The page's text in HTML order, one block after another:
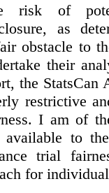
risk of
as
obstacle to
their
the StatsCan
restrictive
I am of
available to
trial
for